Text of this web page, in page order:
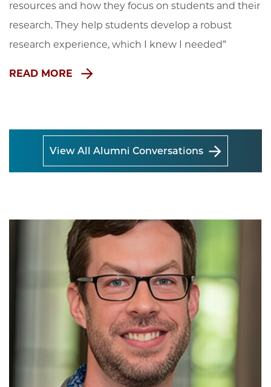
resources and how they focus on students and their
research. They help students develop a robust
research experience, which I knew I needed”
READ MORE
View All Alumni Conversations